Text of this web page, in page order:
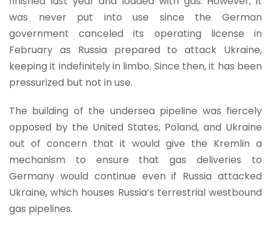
was never put into use since the German
government canceled its operating license in
February as Russia prepared to attack Ukraine,
keeping it indefinitely in limbo. Since then, it has been
pressurized but not in use.
The building of the undersea pipeline was fiercely
opposed by the United States, Poland, and Ukraine
out of concern that it would give the Kremlin a
mechanism to ensure that gas deliveries to
Germany would continue even if Russia attacked
Ukraine, which houses Russia’s terrestrial westbound
gas pipelines.